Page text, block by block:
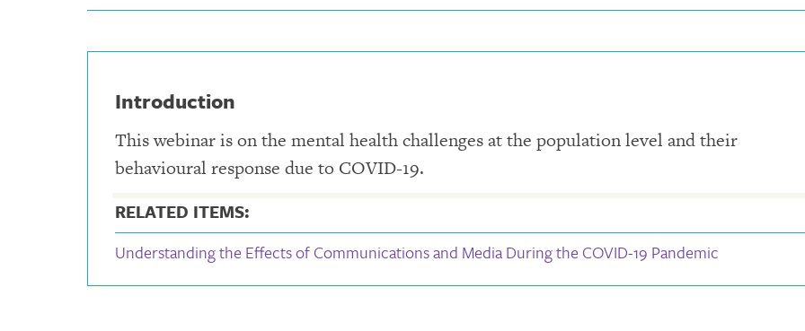
Introduction
This webinar is on the mental health challenges at the population level and their
behavioural response due to COVID-19.
RELATED ITEMS:
Understanding the Effects of Communications and Media During the COVID-19 Pandemic